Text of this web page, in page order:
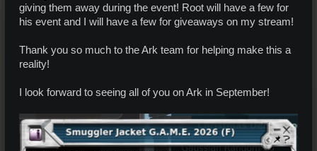
giving them away during the event! Root will have a few for
his event and I will have a few for giveaways on my stream!
Thank you so much to the Ark team for helping make this a
reality!
I look forward to seeing all of you on Ark in September!